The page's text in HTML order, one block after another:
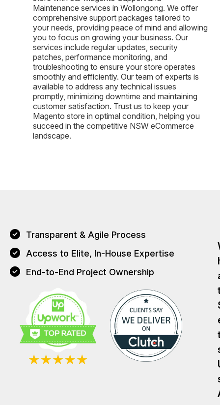
Maintenance services in Wollongong. We offer
comprehensive support packages tailored to
your needs, providing peace of mind and allowing
you to focus on growing your business. Our
services include regular updates, security
patches, performance monitoring, and
troubleshooting to ensure your store operates
smoothly and efficiently. Our team of experts is
available to address any technical issues
promptly, minimizing downtime and maintaining
customer satisfaction. Trust us to keep your
Magento store in optimal condition, helping you
succeed in the competitive NSW eCommerce
landscape.
Transparent & Agile Process
Access to Elite, In-House Expertise
End-to-End Project Ownership
T
T